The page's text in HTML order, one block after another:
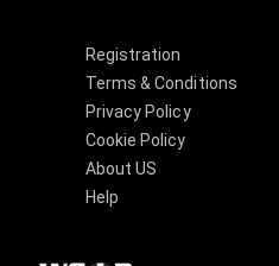
Registration
Terms & Conditions
Privacy Policy
Cookie Policy
About US
Help